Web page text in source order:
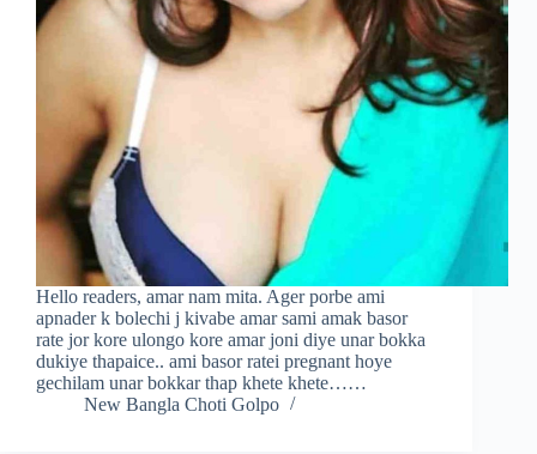
Hello readers, amar nam mita. Ager porbe ami
apnader k bolechi j kivabe amar sami amak basor
rate jor kore ulongo kore amar joni diye unar bokka
dukiye thapaice.. ami basor ratei pregnant hoye
gechilam unar bokkar thap khete khete……
New Bangla Choti Golpo